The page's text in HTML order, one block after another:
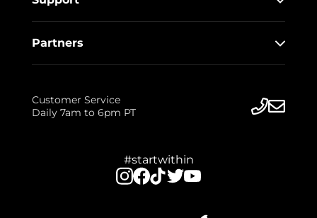
Partners
Customer Service
Daily 7am to 6pm PT
#startwithin